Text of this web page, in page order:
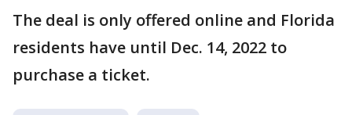
The deal is only offered online and Florida
residents have until Dec. 14, 2022 to
purchase a ticket.